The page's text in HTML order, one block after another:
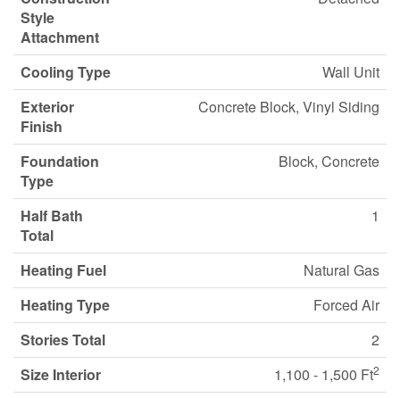
Style
Attachment
Cooling Type
Wall Unit
Exterior
Finish
Concrete Block, Vinyl Siding
Foundation
Type
Block, Concrete
Half Bath
Total
1
Heating Fuel
Natural Gas
Heating Type
Forced Air
Stories Total
2
Size Interior
1,100 - 1,500 Ft2